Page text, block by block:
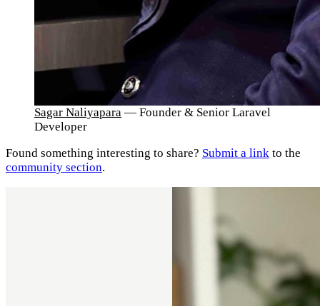
Sagar Naliyapara — Founder & Senior Laravel
Developer
Found something interesting to share? Submit a link to the
community section.